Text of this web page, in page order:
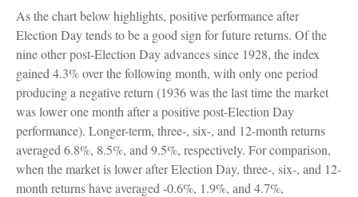
As the chart below highlights, positive performance after
Election Day tends to be a good sign for future returns. Of the
nine other post-Election Day advances since 1928, the index
gained 4.3% over the following month, with only one period
producing a negative return (1936 was the last time the market
was lower one month after a positive post-Election Day
performance). Longer-term, three-, six-, and 12-month returns
averaged 6.8%, 8.5%, and 9.5%, respectively. For comparison,
when the market is lower after Election Day, three-, six-, and 12-
month returns have averaged -0.6%, 1.9%, and 4.7%,